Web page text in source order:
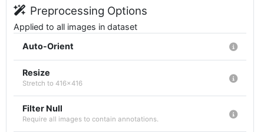
Preprocessing Options
Applied to all images in dataset
Auto-Orient
Resize
Stretch to 416x416
Filter Null
Require all images to contain annotations.